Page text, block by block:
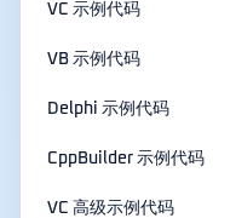
VC 示例代码
VB 示例代码
Delphi 示例代码
CppBuilder 示例代码
VC 高级示例代码